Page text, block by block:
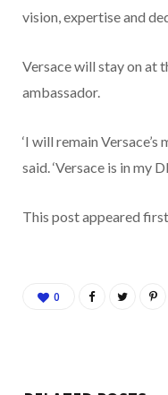
vision, expertise and
Versace will stay on at
ambassador.
‘I will remain Versace’s
said. ‘Versace is in my
This post appeared
0